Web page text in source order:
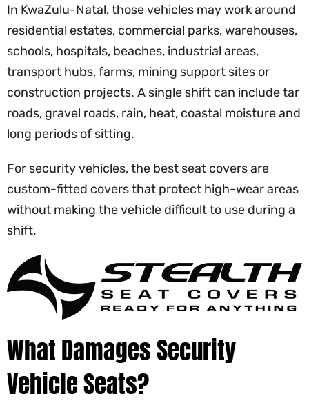
In KwaZulu-Natal, those vehicles may work around
residential estates, commercial parks, warehouses,
schools, hospitals, beaches, industrial areas,
transport hubs, farms, mining support sites or
construction projects. A single shift can include tar
roads, gravel roads, rain, heat, coastal moisture and
long periods of sitting.
For security vehicles, the best seat covers are
custom-fitted covers that protect high-wear areas
without making the vehicle difficult to use during a
shift.
What Damages Security
Vehicle Seats?